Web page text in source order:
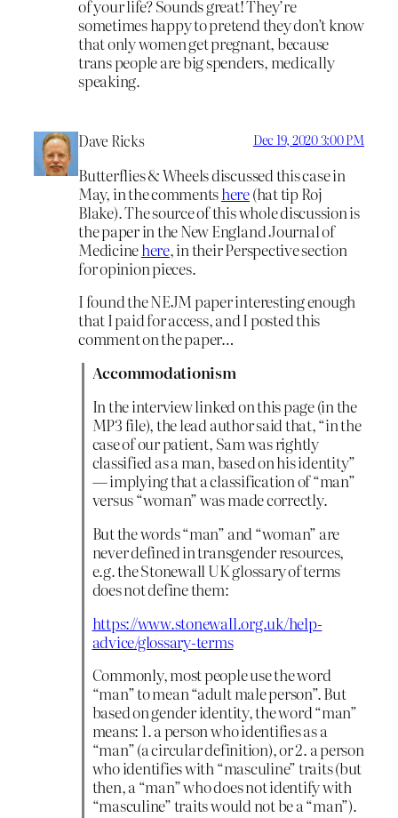
of your life? Sounds great! They’re
sometimes happy to pretend they don’t know
that only women get pregnant, because
trans people are big spenders, medically
speaking.
Dave Ricks Dec 19, 2020 3:00 PM
Butterflies & Wheels discussed this case in
May, in the commentshere(hat tip Roj
Blake). The source of this whole discussion is
the paper in the New England Journal of
Medicinehere, in their Perspective section
for opinion pieces.
I found the NEJM paper interesting enough
that I paid for access, and I posted this
comment on the paper…
Accommodationism
In the interview linked on this page (in the
MP3 file), the lead author said that, “in the
case of our patient, Sam was rightly
classified as a man, based on his identity”
— implying that a classification of “man”
versus “woman” was made correctly.
But the words “man” and “woman” are
never defined in transgender resources,
e.g. the Stonewall UK glossary of terms
does not define them:
https://www.stonewall.org.uk/help-
advice/glossary-terms
Commonly, most people use the word
“man” to mean “adult male person”. But
based on gender identity, the word “man”
means: 1. a person who identifies as a
“man” (a circular definition), or 2. a person
who identifies with “masculine” traits (but
then, a “man” who does not identify with
“masculine” traits would not be a “man”).